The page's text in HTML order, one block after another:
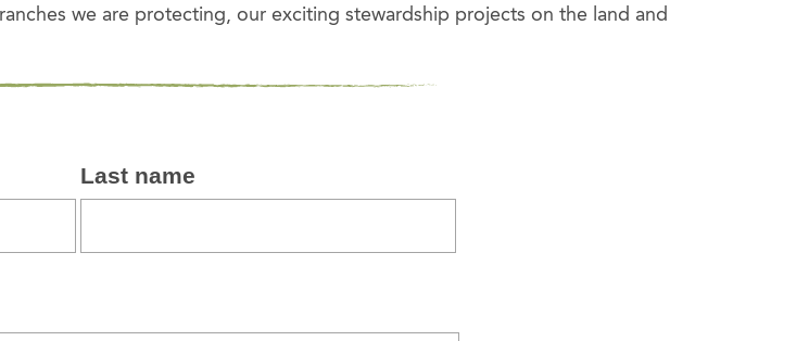
we are protecting, our exciting stewardship projects on the land and
Last name